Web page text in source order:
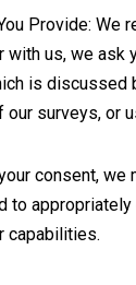
Provide: We
with us, we ask
is
surveys, or
consent,
to
capabilities.